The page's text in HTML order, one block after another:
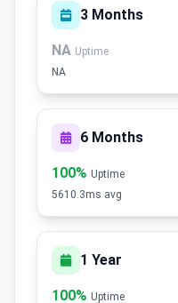
3 Months
NA Uptime
NA
6 Months
100% Uptime
5610.3ms avg
1 Year
100% Uptime